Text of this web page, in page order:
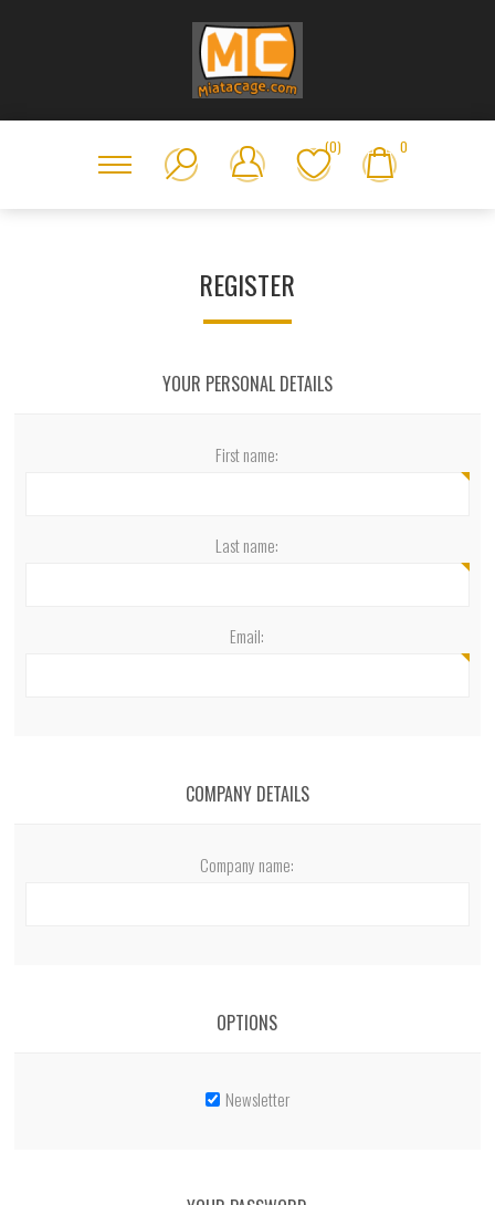
(0) 0
REGISTER
YOUR PERSONAL DETAILS
First name:
Last name:
Email:
COMPANY DETAILS
Company name:
OPTIONS
Newsletter